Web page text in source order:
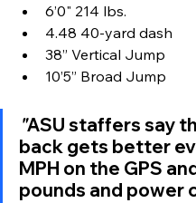
6’0" 214 lbs.
4.48 40-yard dash
38” Vertical Jump
10’5” Broad Jump
"ASU staffers say
back gets better
MPH on the GPS
pounds and power